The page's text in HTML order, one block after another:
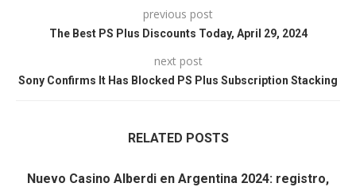
previous post
The Best PS Plus Discounts Today, April 29, 2024
next post
Sony Confirms It Has Blocked PS Plus Subscription Stacking
RELATED POSTS
Nuevo Casino Alberdi en Argentina 2024: registro,